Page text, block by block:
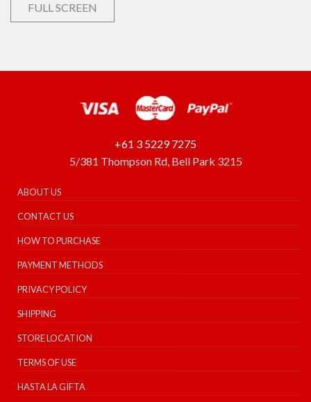
FULL SCREEN
+61 3 5229 7275
5/381 Thompson Rd, Bell Park 3215
ABOUT US
CONTACT US
HOW TO PURCHASE
PAYMENT METHODS
PRIVACY POLICY
SHIPPING
STORE LOCATION
TERMS OF USE
HASTA LA GIFTA